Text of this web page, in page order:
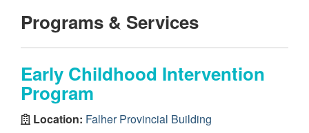
Programs & Services
Early Childhood Intervention
Program
Location: Falher Provincial Building